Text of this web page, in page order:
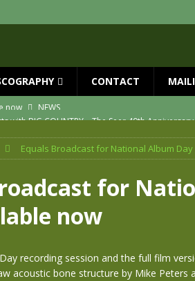
CONTACT
with BIG COUNTRY – The Seer 40th Anniversary
NEWS
29th
NEWS
since Mike died
now NEWS
Equals Broadcast for National Album
for
now
recording session and the full film
acoustic bone structure by Mike Peters